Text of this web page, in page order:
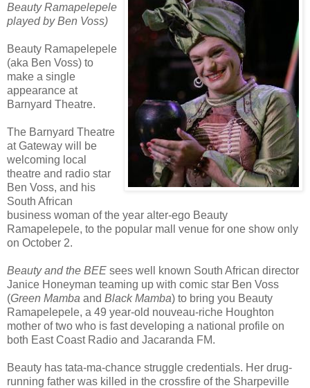
Beauty Ramapelepele
played by Ben Voss)
Beauty Ramapelepele
(aka Ben Voss) to
make a single
appearance at
Barnyard Theatre.
The Barnyard Theatre
at Gateway will be
welcoming local
theatre and radio star
Ben Voss, and his
South African
business woman of the year alter-ego Beauty
Ramapelepele, to the popular mall venue for one show only
on October 2.
Beauty and the BEE sees well known South African director
Janice Honeyman teaming up with comic star Ben Voss
(Green Mamba and Black Mamba) to bring you Beauty
Ramapelepele, a 49 year-old nouveau-riche Houghton
mother of two who is fast developing a national profile on
both East Coast Radio and Jacaranda FM.
Beauty has tata-ma-chance struggle credentials. Her drug-
running father was killed in the crossfire of the Sharpeville